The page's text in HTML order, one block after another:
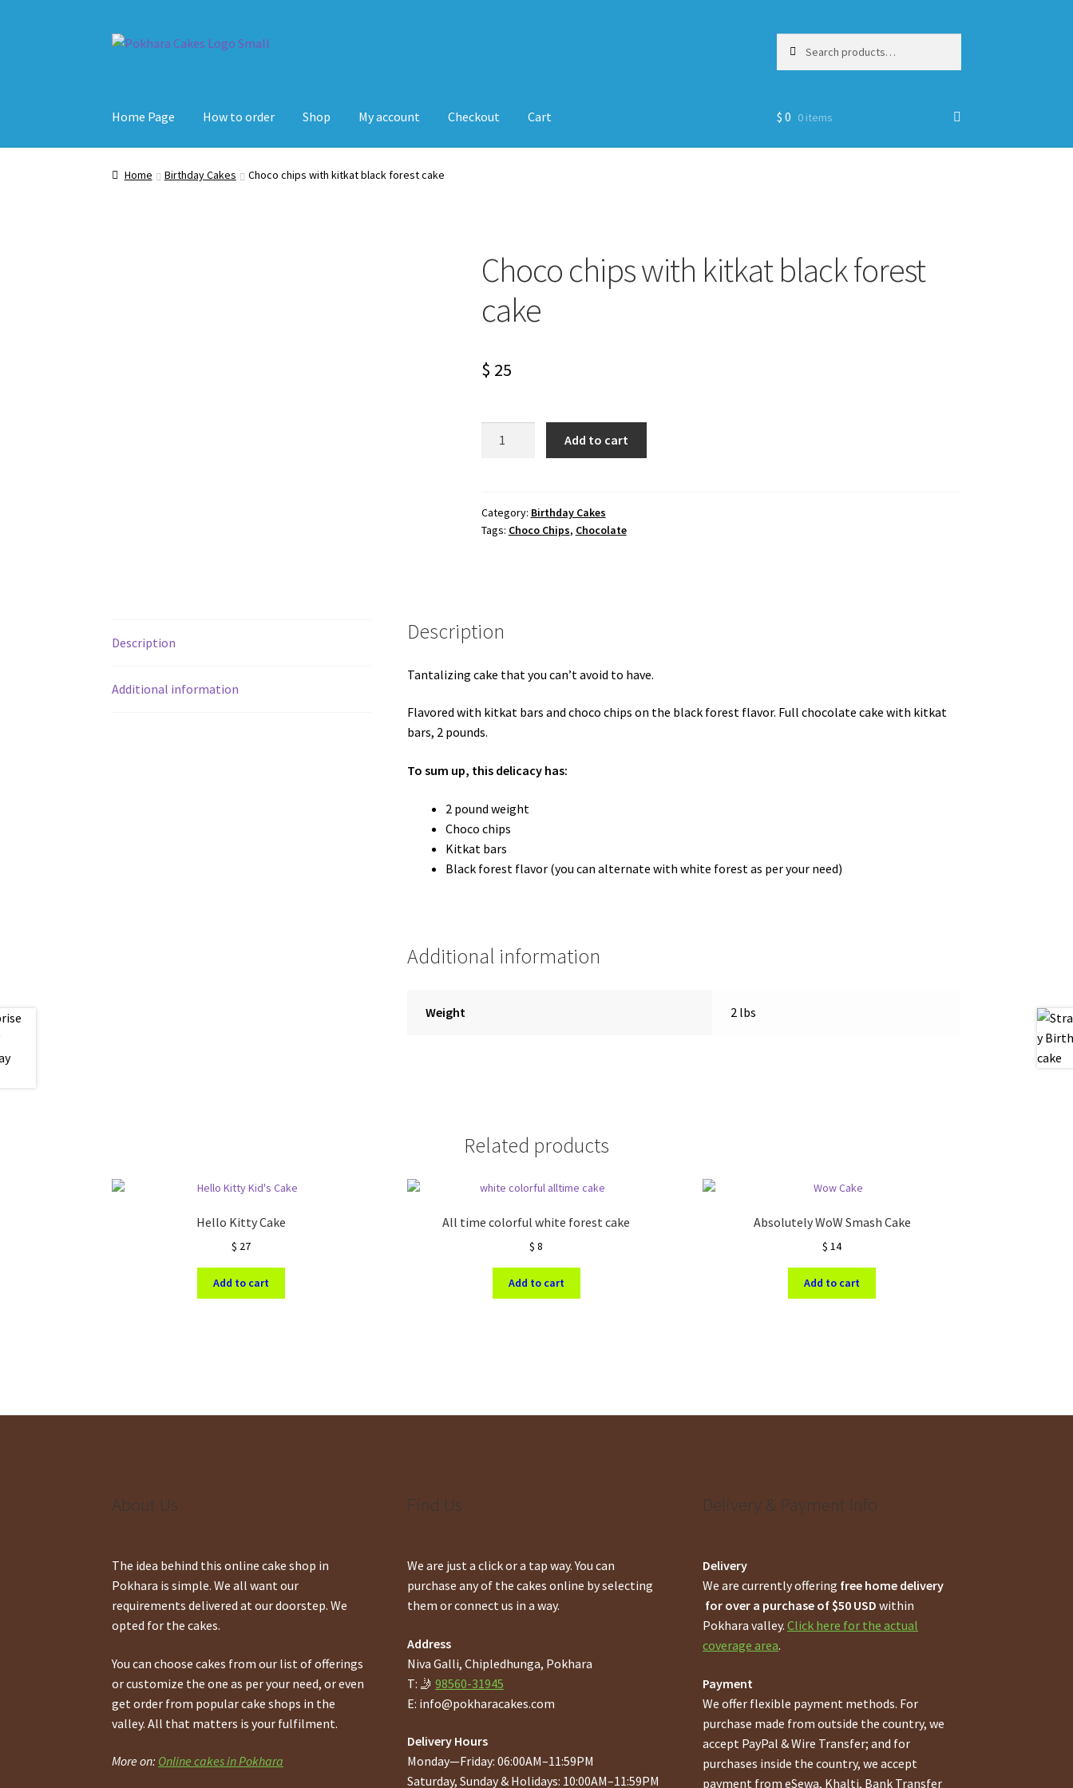
Skip
Skip
for:
Home Page How to order Shop My account Checkout Cart $ 0 0 items
Home Birthday Cakes Choco chips with kitkat black forest cake
Choco chips with kitkat black forest
cake
$ 25
black
forest
Add to cart
Category: Birthday Cakes
Tags: Choco Chips, Chocolate
Description
Additional information
Description
Tantalizing cake that you can’t avoid to have.
Flavored with kitkat bars and choco chips on the black forest flavor. Full chocolate cake with kitkat
bars, 2 pounds.
To sum up, this delicacy has:
2 pound weight
Choco chips
Kitkat bars
Black forest flavor (you can alternate with white forest as per your need)
Additional information
Weight 2 lbs
Related products
Hello Kitty Cake
$ 27
Add to cart
All time colorful white forest cake
$ 8
Add to cart
Absolutely WoW Smash Cake
$ 14
Add to cart
About Us
The idea behind this online cake shop in
Pokhara is simple. We all want our
requirements delivered at our doorstep. We
opted for the cakes.
You can choose cakes from our list of offerings
or customize the one as per your need, or even
get order from popular cake shops in the
valley. All that matters is your fulfilment.
More on: Online cakes in Pokhara
Find Us
We are just a click or a tap way. You can
purchase any of the cakes online by selecting
them or connect us in a way.
Address
Niva Galli, Chipledhunga, Pokhara
T: 🤳98560-31945
E: info@pokharacakes.com
Delivery Hours
Monday—Friday: 06:00AM–11:59PM
Saturday, Sunday & Holidays: 10:00AM–11:59PM
Delivery & Payment Info
Delivery
We are currently offering free home delivery
for over a purchase of $50 USDwithin
Pokhara valley.Click here for the actual
coverage area.
Payment
We offer flexible payment methods. For
purchase made from outside the country, we
accept PayPal & Wire Transfer; and for
purchases inside the country, we accept
payment from eSewa, Khalti, Bank Transfer